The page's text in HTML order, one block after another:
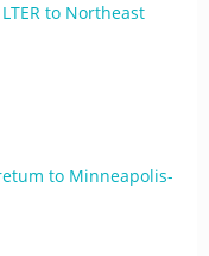
to Northeast
to Minneapolis-